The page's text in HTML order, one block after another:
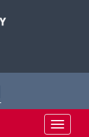
Toggle